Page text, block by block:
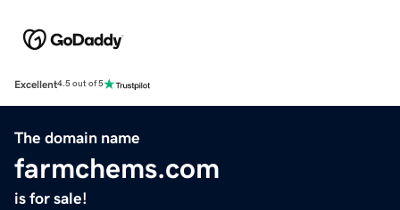
Excellent4.5 out of 5
The domain name
farmchems.com
is for sale!